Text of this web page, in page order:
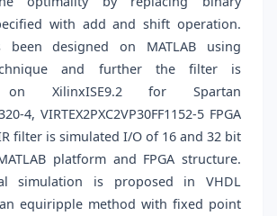
with add and shift operation.
been designed on MATLAB using
and further the filter is
on XilinxISE9.2 for Spartan
4, VIRTEX2PXC2VP30FF1152-5 FPGA
filter is simulated I/O of 16 and 32 bit
platform and FPGA structure.
simulation is proposed in VHDL
equiripple method with fixed point